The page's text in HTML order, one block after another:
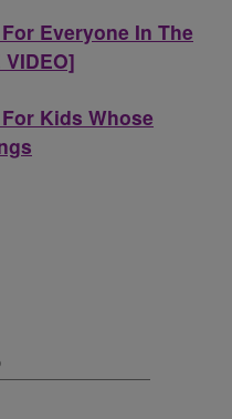
Everyone In The
Kids Whose